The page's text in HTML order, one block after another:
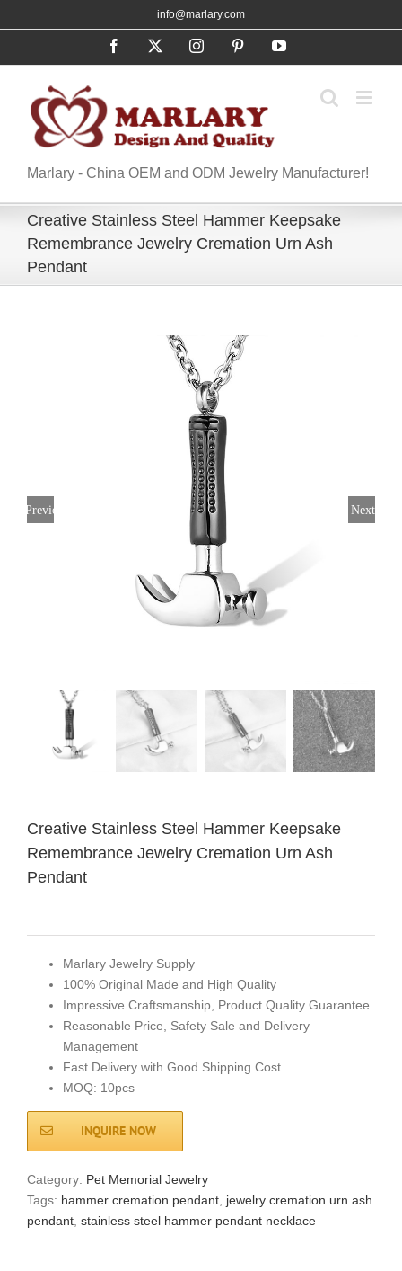
to
info@marlary.com
Facebook InstagramPinterestYouTube
Marlary - China OEM and ODM Jewelry Manufacturer!
Creative Stainless Steel Hammer Keepsake
Remembrance Jewelry Cremation Urn Ash
Pendant
Previous Next
Creative Stainless Steel Hammer Keepsake
Remembrance Jewelry Cremation Urn Ash
Pendant
Marlary Jewelry Supply
100% Original Made and High Quality
Impressive Craftsmanship, Product Quality Guarantee
Reasonable Price, Safety Sale and Delivery
Management
Fast Delivery with Good Shipping Cost
MOQ: 10pcs
INQUIRE NOW
Category: Pet Memorial Jewelry
Tags: hammer cremation pendant jewelry cremation urn ash
pendant stainless steel hammer pendant necklace